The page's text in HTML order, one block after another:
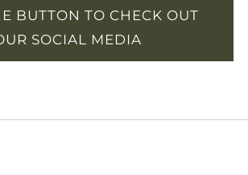
BUTTON TO CHECK OUT
SOCIAL MEDIA